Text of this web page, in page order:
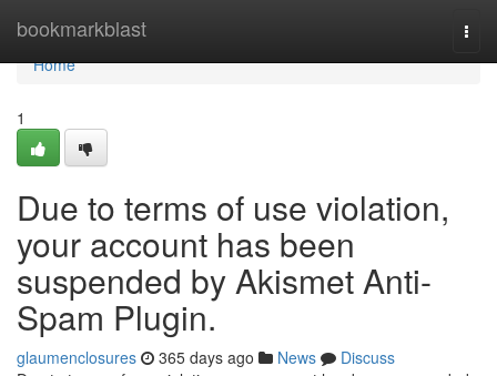
bookmarkblast
Home
Home
1
Due to terms of use violation,
your account has been
suspended by Akismet Anti-
Spam Plugin.
glaumenclosures 365 days ago News
Discuss